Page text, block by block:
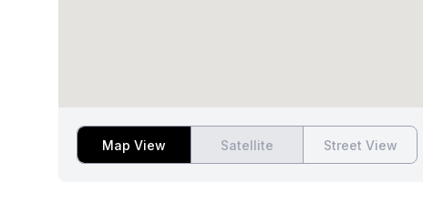
Map View Satellite Street View